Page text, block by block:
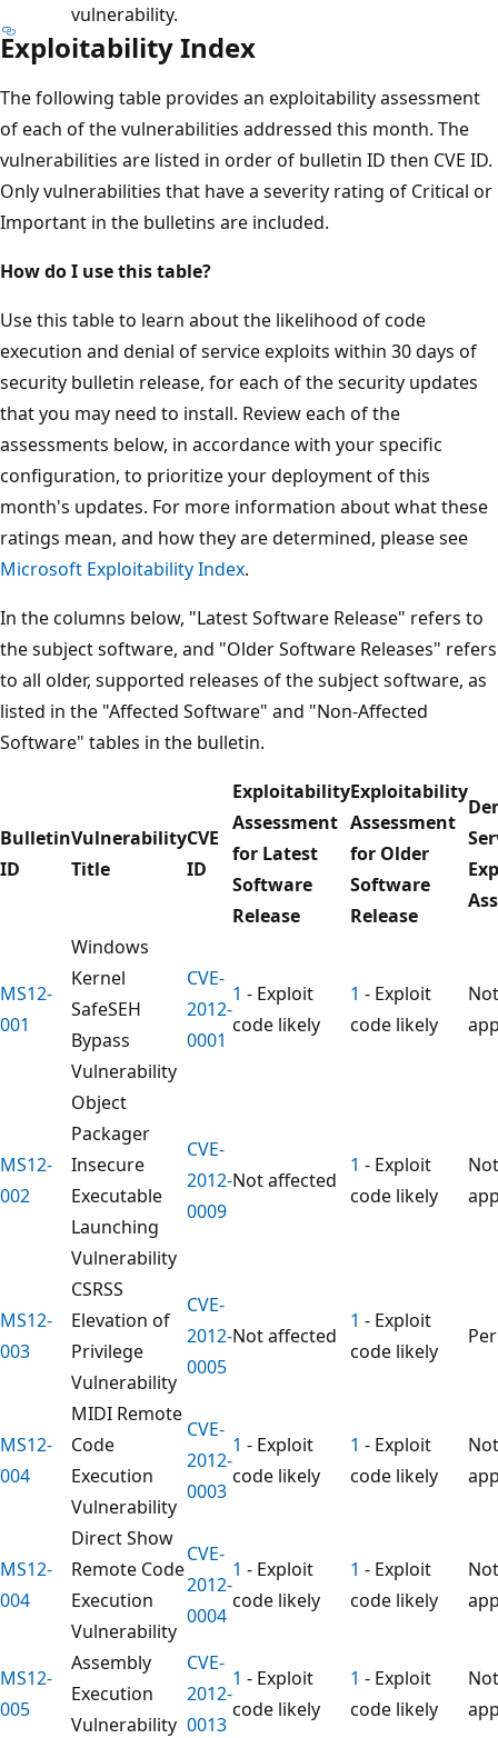
vulnerability.
Exploitability Index
The following table provides an exploitability assessment
of each of the vulnerabilities addressed this month. The
vulnerabilities are listed in order of bulletin ID then CVE ID.
Only vulnerabilities that have a severity rating of Critical or
Important in the bulletins are included.
How do I use this table?
Use this table to learn about the likelihood of code
execution and denial of service exploits within 30 days of
security bulletin release, for each of the security updates
that you may need to install. Review each of the
assessments below, in accordance with your specific
configuration, to prioritize your deployment of this
month's updates. For more information about what these
ratings mean, and how they are determined, please see
Microsoft Exploitability Index.
In the columns below, "Latest Software Release" refers to
the subject software, and "Older Software Releases" refers
to all older, supported releases of the subject software, as
listed in the "Affected Software" and "Non-Affected
Software" tables in the bulletin.
Bulletin
ID
Vulnerability
Title
CVE
ID
Exploitability
Assessment
for Latest
Software
Release
Exploitability
Assessment
for Older
Software
Release
MS12-
001
Windows
Kernel
SafeSEH
Bypass
Vulnerability
CVE-
2012-
0001
1 - Exploit
code likely
1 - Exploit
code likely
Not
MS12-
002
Object
Packager
Insecure
Executable
Launching
Vulnerability
CVE-
2012-
0009
Not affected
1 - Exploit
code likely
Not
MS12-
003
CSRSS
Elevation of
Privilege
Vulnerability
CVE-
2012-
0005
Not affected
1 - Exploit
code likely
MS12-
004
MIDI Remote
Code
Execution
Vulnerability
CVE-
2012-
0003
1 - Exploit
code likely
1 - Exploit
code likely
Not
MS12-
004
Direct Show
Remote Code
Execution
Vulnerability
CVE-
2012-
0004
1 - Exploit
code likely
1 - Exploit
code likely
Not
MS12-
005
Assembly
Execution
Vulnerability
CVE-
2012-
0013
1 - Exploit
code likely
1 - Exploit
code likely
Not